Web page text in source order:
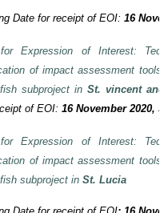
Date for receipt of EOI:16
Expression of Interest:
of impact assessment
subproject in St. vincent and
of EOI: 16 November 2020,
Expression of Interest:
of impact assessment
subproject inSt. Lucia